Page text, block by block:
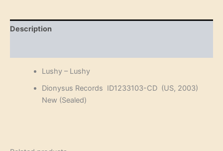
Description
Lushy – Lushy
Dionysus Records ID1233103-CD (US, 2003)
New (Sealed)